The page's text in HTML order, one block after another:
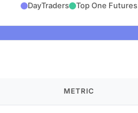
DayTraders Top One Futures
METRIC